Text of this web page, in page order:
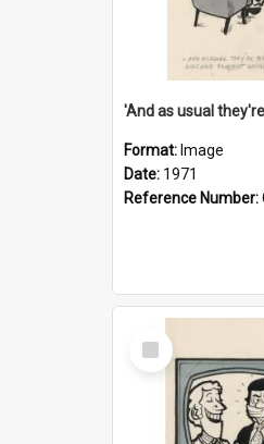
Format: Image
Date: 1971
Reference Number:
Select
Item